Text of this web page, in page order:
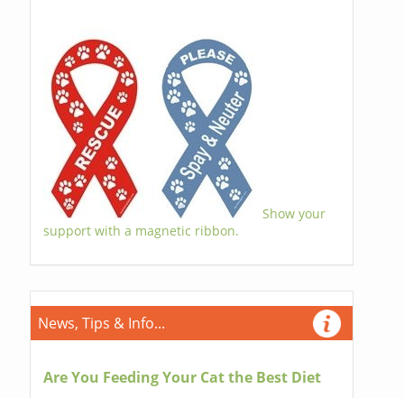
Show your
support with a magnetic ribbon.
News, Tips & Info...
Are You Feeding Your Cat the Best Diet